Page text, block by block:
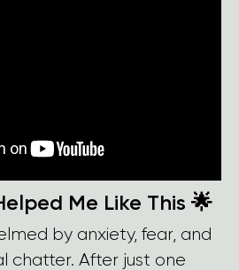
Me Like This 🌟
by anxiety, fear, and
chatter. After just one